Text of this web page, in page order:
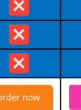
now